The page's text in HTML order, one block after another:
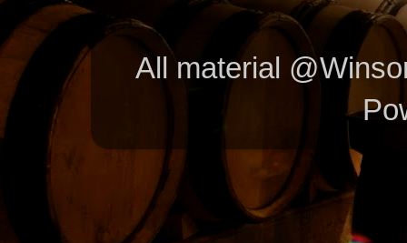
All material